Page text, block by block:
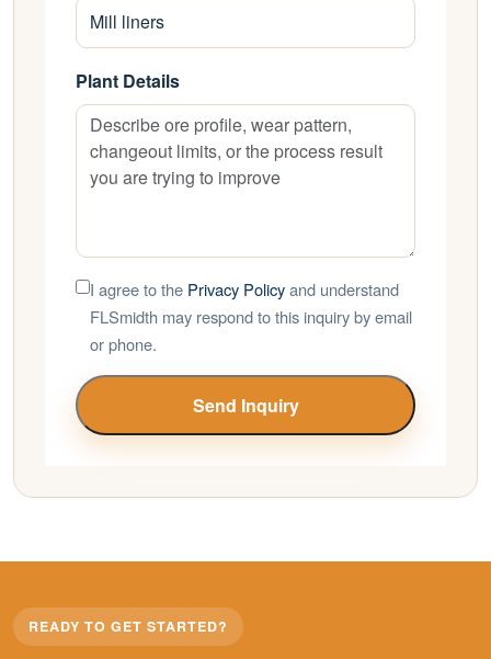
Plant Details
I agree to the Privacy Policyand understand
FLSmidth may respond to this inquiry by email
or phone.
Send Inquiry
READY TO GET STARTED?